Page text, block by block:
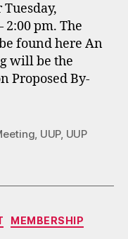
2:00 pm. The
found here An
will be the
Proposed By-
, UUP, UUP
MEMBERSHIP